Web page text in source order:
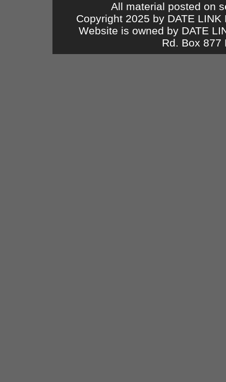
All material posted on
Copyright 2025 by DATE
Website is owned by DATE
Rd. Box 877